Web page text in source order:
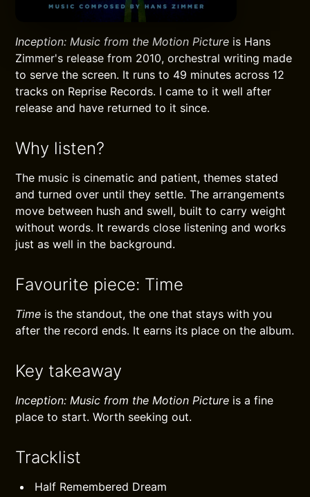
Inception: Music from the Motion Picture is Hans
Zimmer's release from 2010, orchestral writing made
to serve the screen. It runs to 49 minutes across 12
tracks on Reprise Records. I came to it well after
release and have returned to it since.
Why listen?
The music is cinematic and patient, themes stated
and turned over until they settle. The arrangements
move between hush and swell, built to carry weight
without words. It rewards close listening and works
just as well in the background.
Favourite piece: Time
Time is the standout, the one that stays with you
after the record ends. It earns its place on the album.
Key takeaway
Inception: Music from the Motion Picture is a fine
place to start. Worth seeking out.
Tracklist
Half Remembered Dream